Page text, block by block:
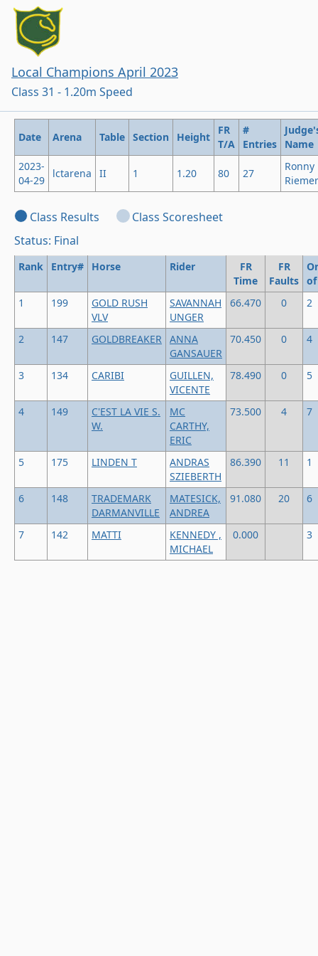
Local Champions April 2023
Class 31 - 1.20m Speed
Date Arena Table Section Height
FR
T/A
#
Entries
Name
2023-
04-29
lctarena II 1 1.20 80 27
Ronny
Riemer
Class Results
Class Scoresheet
Status: Final
Rank Entry# Horse Rider
FR
Time
FR
Faults
1
199
GOLD RUSH
VLV
SAVANNAH
UNGER
66.470 0 2
2 147 GOLDBREAKER ANNA
GANSAUER
70.450 0 4
3 134 CARIBI
GUILLEN,
VICENTE
78.490 0 5
4 149
C'EST LA VIE S.
W.
MC
CARTHY,
ERIC
73.500 4 7
5 175 LINDEN T
ANDRAS
SZIEBERTH
86.390 11 1
6 148
TRADEMARK
DARMANVILLE
MATESICK,
ANDREA
91.080 20 6
7 142 MATTI
KENNEDY ,
MICHAEL
0.000 3